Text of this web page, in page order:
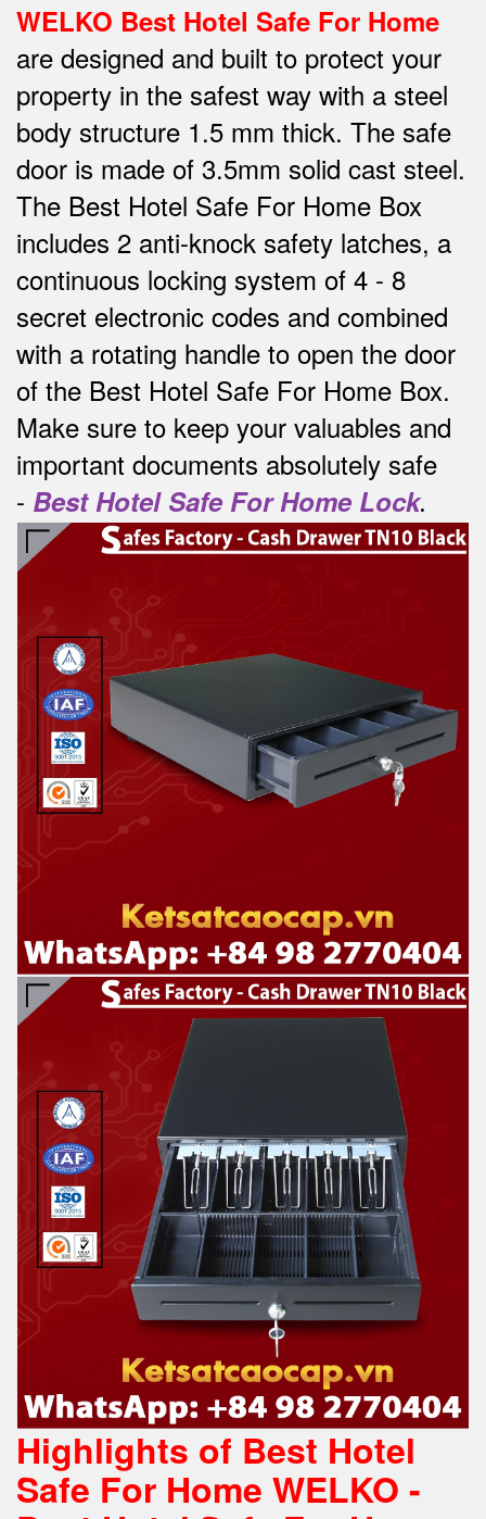
WELKO Best Hotel Safe For Home
are designed and built to protect your
property in the safest way with a steel
body structure 1.5 mm thick. The safe
door is made of 3.5mm solid cast steel.
The Best Hotel Safe For Home Box
includes 2 anti-knock safety latches, a
continuous locking system of 4 - 8
secret electronic codes and combined
with a rotating handle to open the door
of the Best Hotel Safe For Home Box.
Make sure to keep your valuables and
important documents absolutely safe
- Best Hotel Safe For Home Lock.
Highlights of Best Hotel
Safe For Home WELKO -